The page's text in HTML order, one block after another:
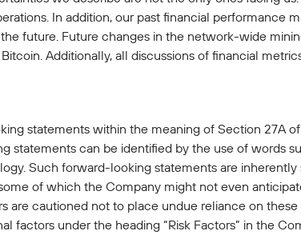
In addition, our past financial performance
future. Future changes in the network-wide
Additionally, all discussions of financial
statements within the meaning of Section 27A
can be identified by the use of words
Such forward-looking statements are
of which the Company might not even
are cautioned not to place undue reliance on
under the heading “Risk Factors” in the